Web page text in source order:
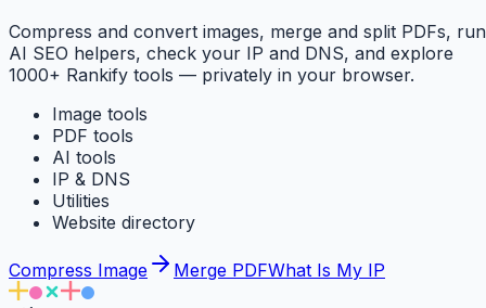
Compress and convert images, merge and split PDFs, run
AI SEO helpers, check your IP and DNS, and explore
1000+ Rankify tools — privately in your browser.
Image tools
PDF tools
AI tools
IP & DNS
Utilities
Website directory
Compress Image Merge PDFWhat Is My IP